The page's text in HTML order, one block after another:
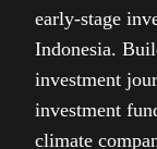
early-stage
Indonesia.
investment
investment
climate